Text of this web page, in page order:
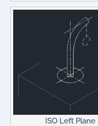
ISO Left Plane